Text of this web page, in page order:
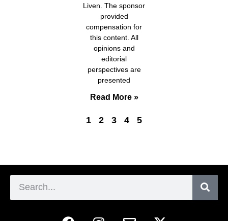
Liven. The sponsor
provided
compensation for
this content. All
opinions and
editorial
perspectives are
presented
Read More »
1 2 3 4 5